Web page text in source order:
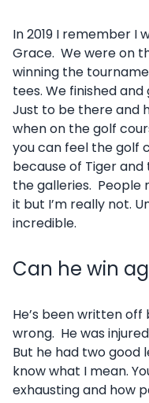
In 2019 I remember I
Grace. We were on
winning the
tees. We finished
Just to be there and
when on the golf
you can feel the golf
because of Tiger
the galleries. People
it but I’m really not.
incredible.
Can he win
He’s been written
wrong. He was
But he had two good
know what I mean.
exhausting and how